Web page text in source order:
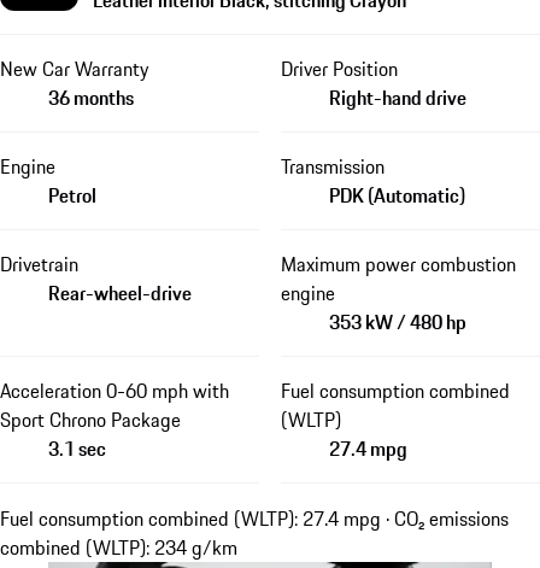
New Car Warranty
36 months
Driver Position
Right-hand drive
Engine
Petrol
Transmission
PDK (Automatic)
Drivetrain
Rear-wheel-drive
Maximum power combustion
engine
353 kW / 480 hp
Acceleration 0-60 mph with
Sport Chrono Package
3.1 sec
Fuel consumption combined
(WLTP)
27.4 mpg
Fuel consumption combined (WLTP): 27.4 mpg · CO₂ emissions
combined (WLTP): 234 g/km